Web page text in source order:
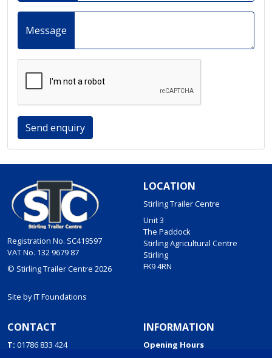
Message
Send enquiry
Registration No. SC419597
VAT No. 132 9679 87
© Stirling Trailer Centre 2026
Site byIT Foundations
LOCATION
Stirling Trailer Centre
Unit 3
The Paddock
Stirling Agricultural Centre
Stirling
FK9 4RN
CONTACT
T: 01786 833 424
INFORMATION
Opening Hours